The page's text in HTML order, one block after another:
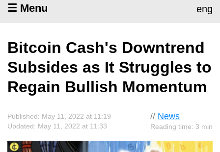
☰ Menu eng
Bitcoin Cash's Downtrend
Subsides as It Struggles to
Regain Bullish Momentum
// News
Reading time: 3 min
Published: May 11, 2022 at 11:19
Updated: May 11, 2022 at 11:33